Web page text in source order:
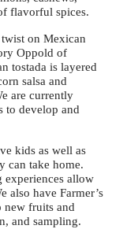
flavorful spices.
on Mexican
Oppold of
tostada is layered
salsa and
are currently
to develop and
kids as well as
can take home.
allow
also have Farmer’s
new fruits and
and sampling.